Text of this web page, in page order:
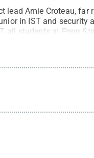
lead Amie Croteau,
in IST and security
students at Penn